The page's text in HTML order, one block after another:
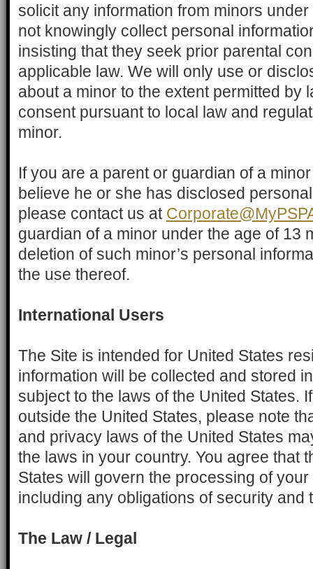
solicit any information from minors
not knowingly collect personal
insisting that they seek prior parental
applicable law. We will only use or
about a minor to the extent permitted by
consent pursuant to local law and
minor.
If you are a parent or guardian of a
believe he or she has disclosed
please contact us at
guardian of a minor under the age of 13
deletion of such minor’s personal
the use thereof.
International Users
The Site is intended for United States
information will be collected and stored
subject to the laws of the United States.
outside the United States, please note
and privacy laws of the United States
the laws in your country. You agree that
States will govern the processing of
including any obligations of security and
The Law / Legal